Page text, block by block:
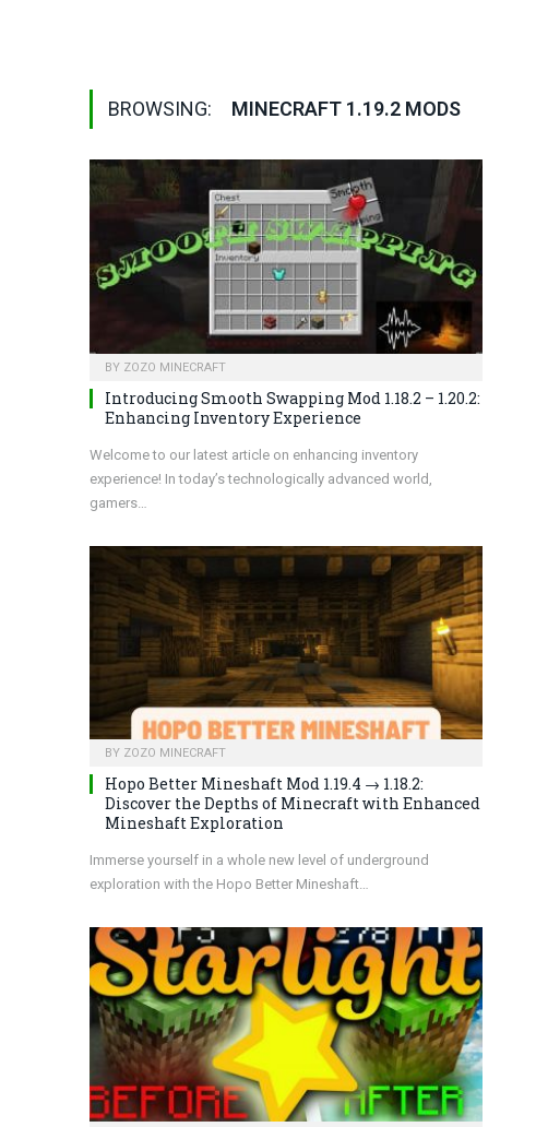
BROWSING: MINECRAFT 1.19.2 MODS
BY ZOZO MINECRAFT
Introducing Smooth Swapping Mod 1.18.2 – 1.20.2:
Enhancing Inventory Experience
Welcome to our latest article on enhancing inventory
experience! In today’s technologically advanced world,
gamers…
BY ZOZO MINECRAFT
Hopo Better Mineshaft Mod 1.19.4 → 1.18.2:
Discover the Depths of Minecraft with Enhanced
Mineshaft Exploration
Immerse yourself in a whole new level of underground
exploration with the Hopo Better Mineshaft…